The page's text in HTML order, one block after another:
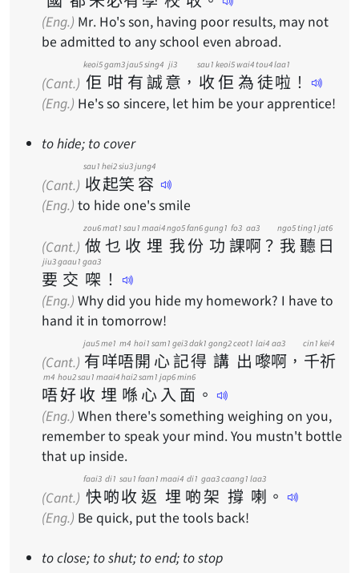
(Eng.) Mr. Ho's son, having poor results, may not
be admitted to any school even abroad.
(Cant.) 佢
keoi5
咁
gam3
有
jau5
誠
sing4
意
ji3
， 收
sau1
佢
keoi5
為
wai4
徒
tou4
啦
laa1
！
(Eng.) He's so sincere, let him be your apprentice!
to hide; to cover
(Cant.) 收
sau1
起
hei2
笑
siu3
容
jung4
(Eng.) to hide one's smile
(Cant.) 做
zou6
乜
mat1
收
sau1
埋
maai4
我
ngo5
份
fan6
功
gung1
課
fo3
啊
aa3
？ 我
ngo5
聽
ting1
日
jat6
要
jiu3
交
gaau1
㗎
gaa3
！
(Eng.) Why did you hide my homework? I have to
hand it in tomorrow!
(Cant.) 有
jau5
咩
me1
唔
m4
開
hoi1
心
sam1
記
gei3
得
dak1
講
gong2
出
ceot1
嚟
lai4
啊
aa3
， 千
cin1
祈
kei4
唔
m4
好
hou2
收
sau1
埋
maai4
喺
hai2
心
sam1
入
jap6
面
min6
。
(Eng.) When there's something weighing on you,
remember to speak your mind. You mustn't bottle
that up inside.
(Cant.) 快
faai3
啲
di1
收
sau1
返
faan1
埋
maai4
啲
di1
架
gaa3
撐
caang1
喇
laa3
。
(Eng.) Be quick, put the tools back!
to close; to shut; to end; to stop